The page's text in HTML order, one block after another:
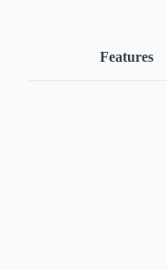
Features